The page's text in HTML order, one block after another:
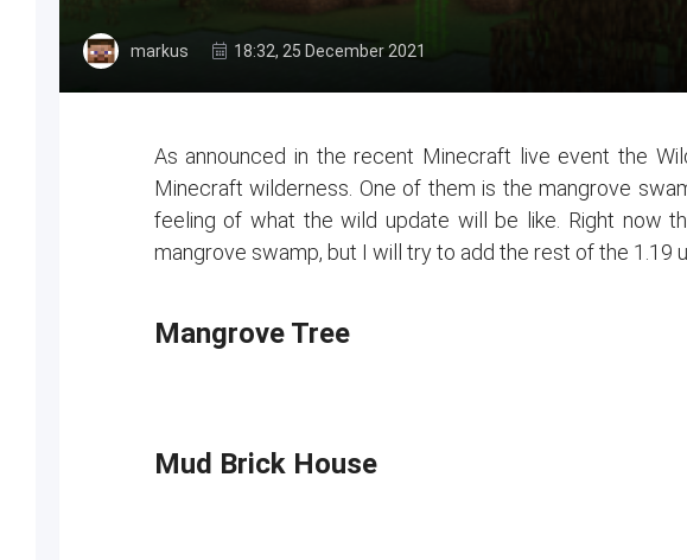
markus 18:32, 25 December 2021
As announced in the recent Minecraft live event the
Minecraft wilderness. One of them is the mangrove
feeling of what the wild update will be like. Right now
mangrove swamp, but I will try to add the rest of the 1.19
Mangrove Tree
Mud Brick House